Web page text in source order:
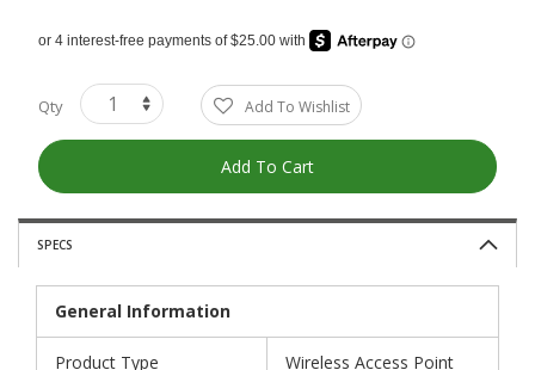
Qty Add To Wishlist
Add To Cart
SPECS
General Information
Product Type Wireless Access Point